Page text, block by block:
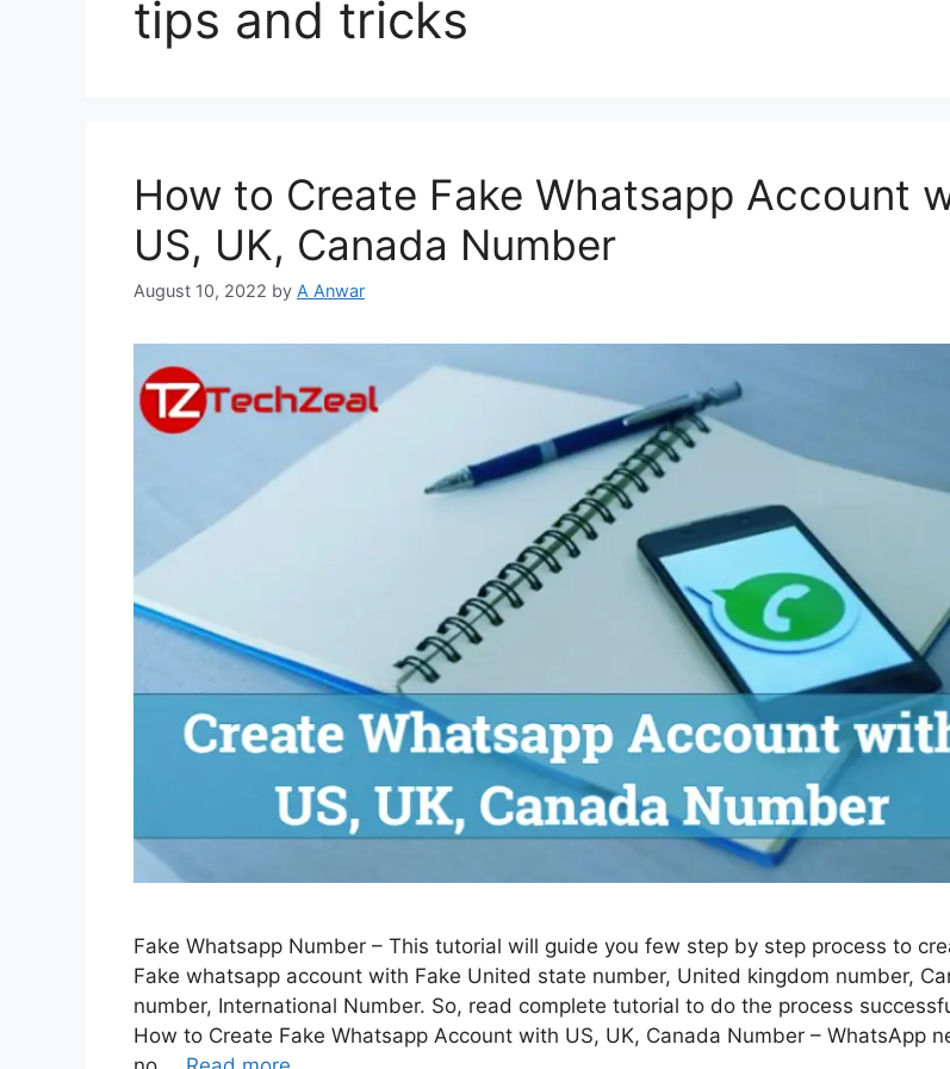
tips and tricks
How to Create Fake Whatsapp Account
US, UK, Canada Number
August 10, 2022 by A Anwar
Fake Whatsapp Number – This tutorial will guide you few step by step process to
Fake whatsapp account with Fake United state number, United kingdom number,
number, International Number. So, read complete tutorial to do the process
How to Create Fake Whatsapp Account with US, UK, Canada Number – WhatsApp